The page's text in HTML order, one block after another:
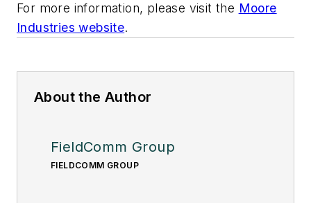
For more information, please visit the Moore
Industries website.
About the Author
FieldComm Group
FIELDCOMM GROUP